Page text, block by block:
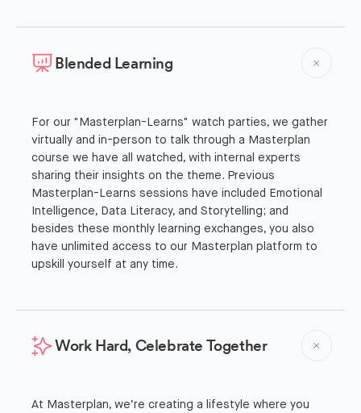
Blended Learning
For our "Masterplan-Learns" watch parties, we gather
virtually and in-person to talk through a Masterplan
course we have all watched, with internal experts
sharing their insights on the theme. Previous
Masterplan-Learns sessions have included Emotional
Intelligence, Data Literacy, and Storytelling; and
besides these monthly learning exchanges, you also
have unlimited access to our Masterplan platform to
upskill yourself at any time.
Work Hard, Celebrate Together
At Masterplan, we’re creating a lifestyle where you